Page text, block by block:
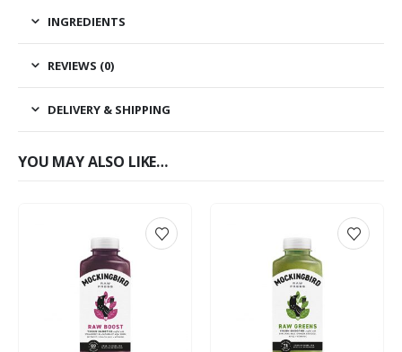
INGREDIENTS
REVIEWS (0)
DELIVERY & SHIPPING
YOU MAY ALSO LIKE…